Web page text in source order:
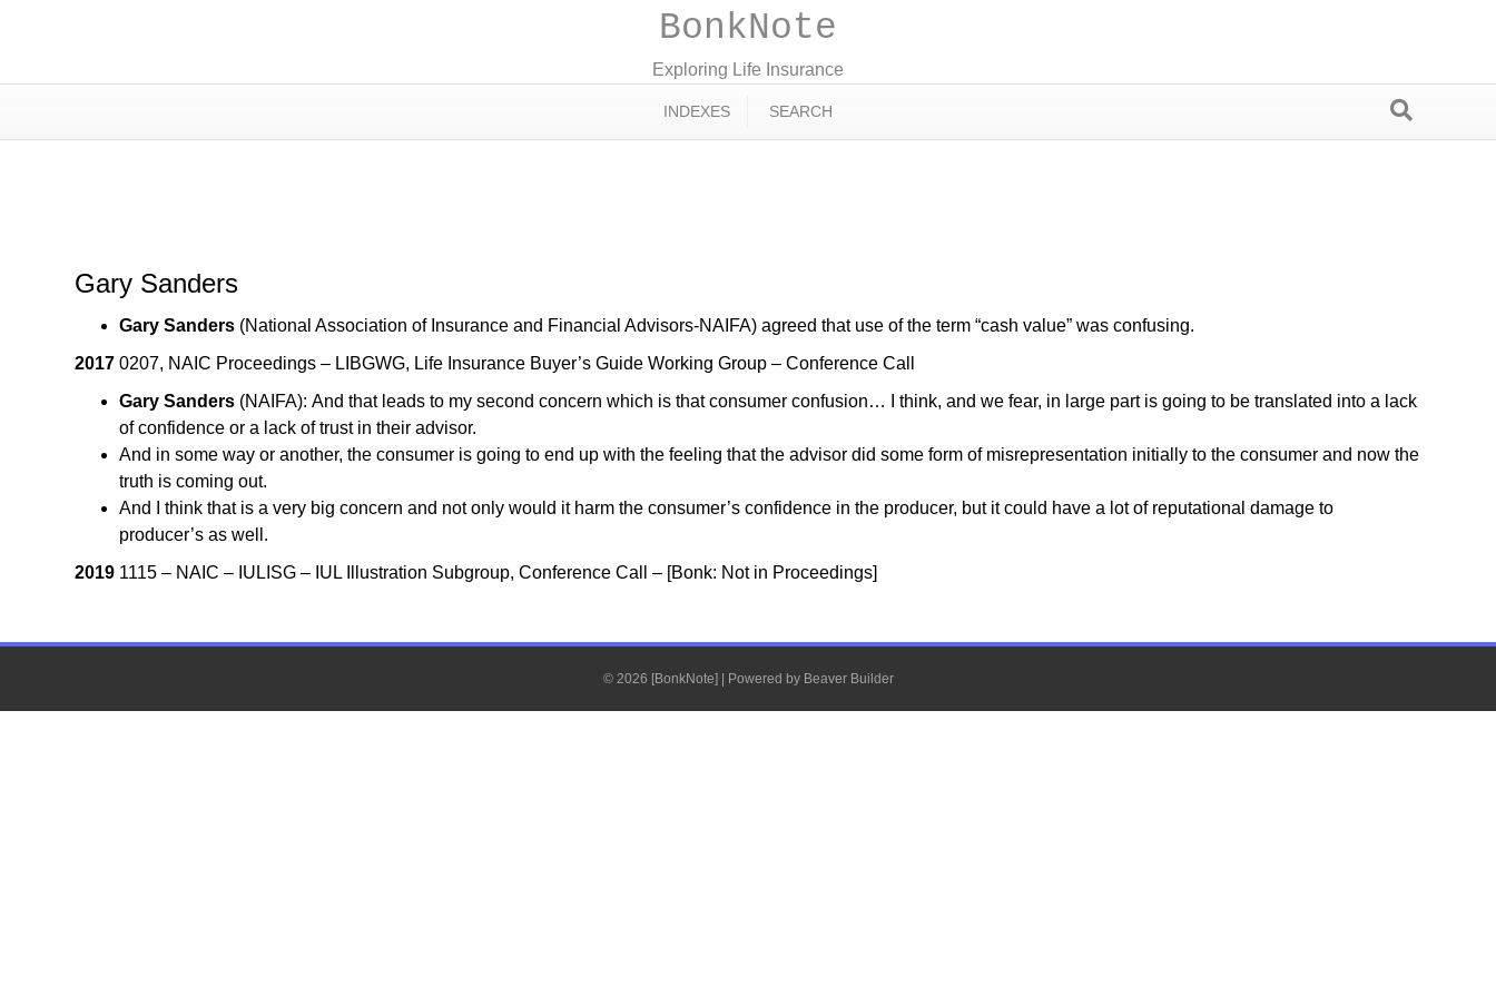
BonkNote
Exploring Life Insurance
INDEXES SEARCH
Gary Sanders
Gary Sanders (National Association of Insurance and Financial Advisors-NAIFA) agreed that use of the term “cash value” was confusing.
2017 0207, NAIC Proceedings – LIBGWG, Life Insurance Buyer’s Guide Working Group – Conference Call
Gary Sanders (NAIFA): And that leads to my second concern which is that consumer confusion… I think, and we fear, in large part is going to be translated into a lack
of confidence or a lack of trust in their advisor.
And in some way or another, the consumer is going to end up with the feeling that the advisor did some form of misrepresentation initially to the consumer and now the
truth is coming out.
And I think that is a very big concern and not only would it harm the consumer’s confidence in the producer, but it could have a lot of reputational damage to
producer’s as well.
2019 1115 – NAIC – IULISG – IUL Illustration Subgroup, Conference Call – [Bonk: Not in Proceedings]
© 2026 [BonkNote] Powered by Beaver Builder